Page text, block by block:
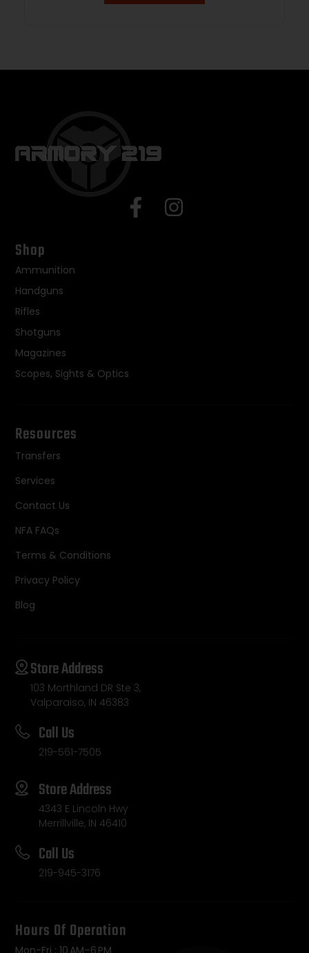
Shop
Ammunition
Handguns
Rifles
Shotguns
Magazines
Scopes, Sights & Optics
Resources
Transfers
Services
Contact Us
NFA FAQs
Terms & Conditions
Privacy Policy
Blog
Store Address
103 Morthland DR Ste 3,
Valparaiso, IN 46383
Call Us
219-561-7505
Store Address
4343 E Lincoln Hwy
Merrillville, IN 46410
Call Us
219-945-3176
Hours Of Operation